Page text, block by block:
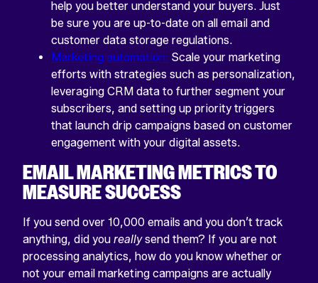
help you better understand your buyers. Just
be sure you are up-to-date on all email and
customer data storage regulations.
Marketing automation: Scale your marketing
efforts with strategies such as personalization,
leveraging CRM data to further segment your
subscribers, and setting up priority triggers
that launch drip campaigns based on customer
engagement with your digital assets.
EMAIL MARKETING METRICS TO
MEASURE SUCCESS
If you send over 10,000 emails and you don’t track
anything, did you reallysend them? If you are not
processing analytics, how do you know whether or
not your email marketing campaigns are actually